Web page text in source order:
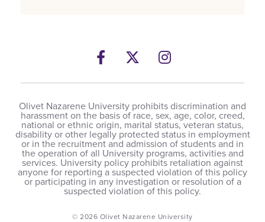
Facebook
TwitterInstagram
Olivet Nazarene University prohibits discrimination and
harassment on the basis of race, sex, age, color, creed,
national or ethnic origin, marital status, veteran status,
disability or other legally protected status in employment
or in the recruitment and admission of students and in
the operation of all University programs, activities and
services. University policy prohibits retaliation against
anyone for reporting a suspected violation of this policy
or participating in any investigation or resolution of a
suspected violation of this policy.
© 2026 Olivet Nazarene University